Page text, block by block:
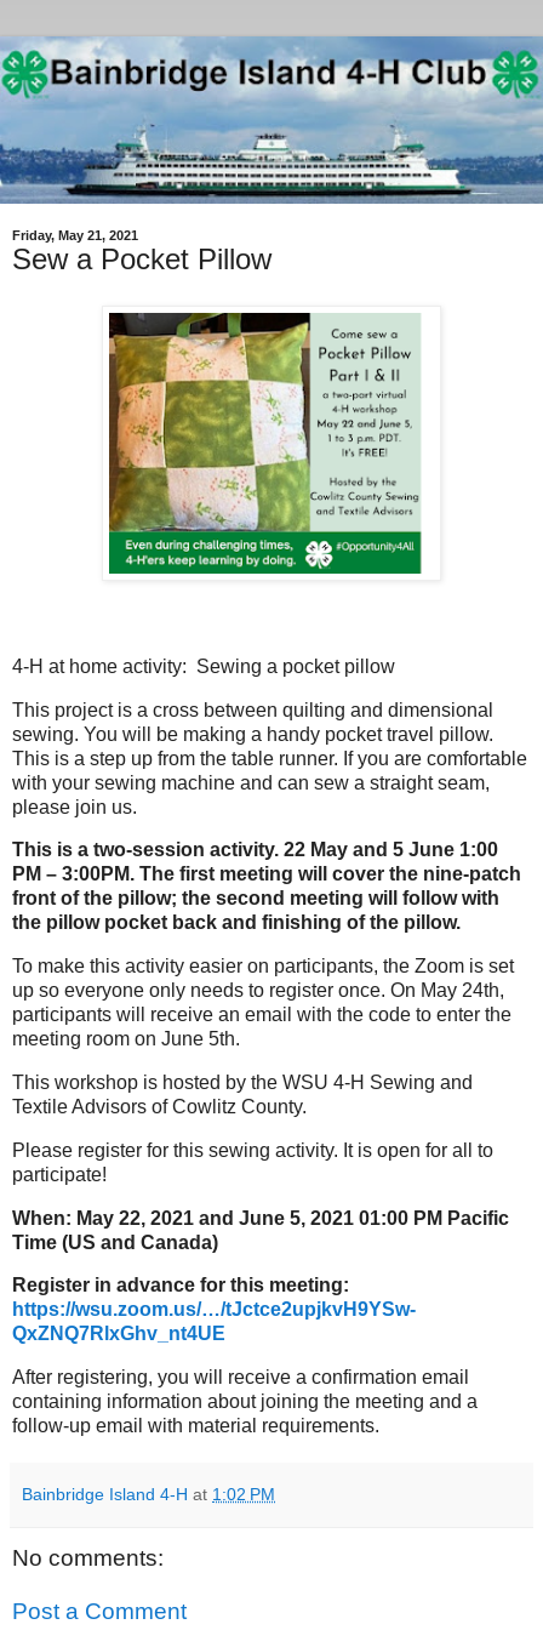
Friday, May 21, 2021
Sew a Pocket Pillow
4-H at home activity: Sewing a pocket pillow
This project is a cross between quilting and dimensional
sewing. You will be making a handy pocket travel pillow.
This is a step up from the table runner. If you are comfortable
with your sewing machine and can sew a straight seam,
please join us.
This is a two-session activity. 22 May and 5 June 1:00
PM – 3:00PM. The first meeting will cover the nine-patch
front of the pillow; the second meeting will follow with
the pillow pocket back and finishing of the pillow.
To make this activity easier on participants, the Zoom is set
up so everyone only needs to register once. On May 24th,
participants will receive an email with the code to enter the
meeting room on June 5th.
This workshop is hosted by the WSU 4-H Sewing and
Textile Advisors of Cowlitz County.
Please register for this sewing activity. It is open for all to
participate!
When: May 22, 2021 and June 5, 2021 01:00 PM Pacific
Time (US and Canada)
Register in advance for this meeting:
https://wsu.zoom.us/…/tJctce2upjkvH9YSw-
QxZNQ7RlxGhv_nt4UE
After registering, you will receive a confirmation email
containing information about joining the meeting and a
follow-up email with material requirements.​
Bainbridge Island 4-H at 1:02 PM
No comments:
Post a Comment